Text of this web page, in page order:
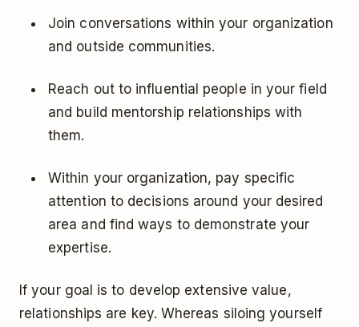
Join conversations within your organization
and outside communities.
Reach out to influential people in your field
and build mentorship relationships with
them.
Within your organization, pay specific
attention to decisions around your desired
area and find ways to demonstrate your
expertise.
If your goal is to develop extensive value,
relationships are key. Whereas siloing yourself